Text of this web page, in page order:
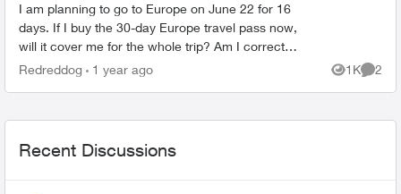
I am planning to go to Europe on June 22 for 16
days. If I buy the 30-day Europe travel pass now,
will it cover me for the whole trip? Am I correct
that if I purchase the 30-day travel pass, I...
Redreddog 1 year ago 1K
Views
2
Recent Discussions